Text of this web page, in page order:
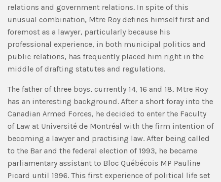
relations and government relations. In spite of this
unusual combination, Mtre Roy defines himself first and
foremost as a lawyer, particularly because his
professional experience, in both municipal politics and
public relations, has frequently placed him right in the
middle of drafting statutes and regulations.
The father of three boys, currently 14, 16 and 18, Mtre Roy
has an interesting background. After a short foray into the
Canadian Armed Forces, he decided to enter the Faculty
of Law at Université de Montréal with the firm intention of
becoming a lawyer and practising law. After being called
to the Bar and the federal election of 1993, he became
parliamentary assistant to Bloc Québécois MP Pauline
Picard until 1996. This first experience of political life set